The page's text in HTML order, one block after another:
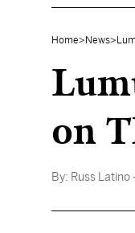
Home> News>
on
By: Russ Latino